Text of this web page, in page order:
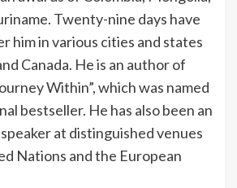
Twenty-nine days have
him in various cities and states
Canada. He is an author of
Within”, which was named
bestseller. He has also been an
at distinguished venues
Nations and the European